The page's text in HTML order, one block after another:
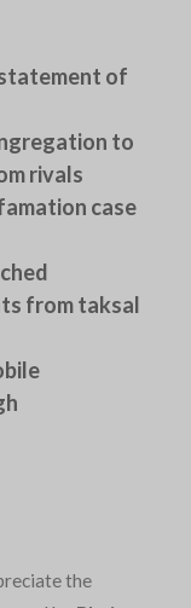
of
to
rivals
case
from taksal
the